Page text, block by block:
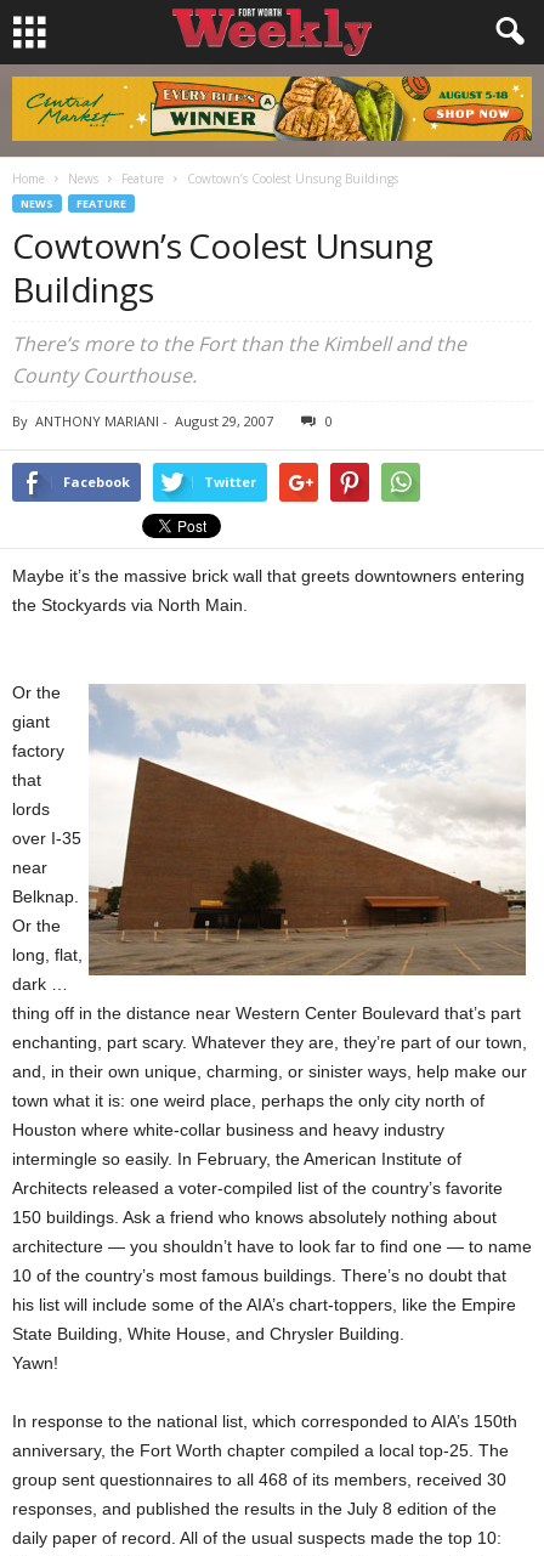
Home News Feature Cowtown’s Coolest Unsung Buildings
NEWS FEATURE
Cowtown’s Coolest Unsung
Buildings
There’s more to the Fort than the Kimbell and the
County Courthouse.
By ANTHONY MARIANI - August 29, 2007 0
Facebook Twitter
Maybe it’s the massive brick wall that greets downtowners entering
the Stockyards via North Main.
Or the
giant
factory
that
lords
over I-35
near
Belknap.
Or the
long, flat,
dark …
thing off in the distance near Western Center Boulevard that’s part
enchanting, part scary. Whatever they are, they’re part of our town,
and, in their own unique, charming, or sinister ways, help make our
town what it is: one weird place, perhaps the only city north of
Houston where white-collar business and heavy industry
intermingle so easily. In February, the American Institute of
Architects released a voter-compiled list of the country’s favorite
150 buildings. Ask a friend who knows absolutely nothing about
architecture — you shouldn’t have to look far to find one — to name
10 of the country’s most famous buildings. There’s no doubt that
his list will include some of the AIA’s chart-toppers, like the Empire
State Building, White House, and Chrysler Building.
Yawn!
In response to the national list, which corresponded to AIA’s 150th
anniversary, the Fort Worth chapter compiled a local top-25. The
group sent questionnaires to all 468 of its members, received 30
responses, and published the results in the July 8 edition of the
daily paper of record. All of the usual suspects made the top 10: